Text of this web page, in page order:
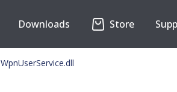
Downloads Store